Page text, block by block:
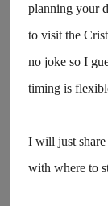
planning your
to visit the
no joke so I
timing is
I will just
with where to